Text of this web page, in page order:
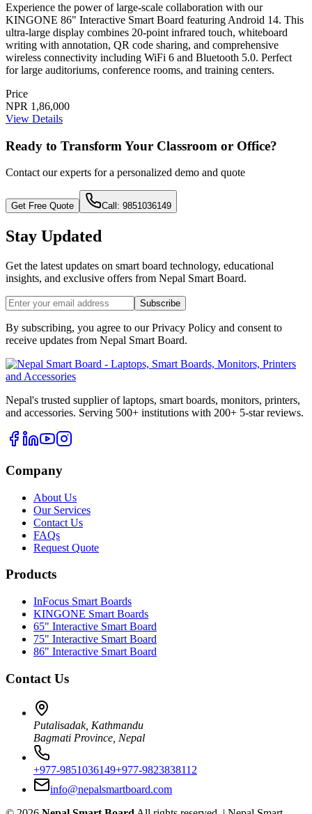
Experience the power of large-scale collaboration with our
KINGONE 86" Interactive Smart Board featuring Android 14. This
ultra-large display combines 20-point infrared touch, whiteboard
writing with annotation, QR code sharing, and comprehensive
wireless connectivity including WiFi 6 and Bluetooth 5.0. Perfect
for large auditoriums, conference rooms, and training centers.
Price
NPR 1,86,000
View Details
Ready to Transform Your Classroom or Office?
Contact our experts for a personalized demo and quote
Get Free Quote Call: 9851036149
Stay Updated
Get the latest updates on smart board technology, educational
insights, and exclusive offers from Nepal Smart Board.
Subscribe
By subscribing, you agree to our Privacy Policy and consent to
receive updates from Nepal Smart Board.
Nepal's trusted supplier of laptops, smart boards, monitors, printers,
and accessories. Serving 500+ institutions with 200+ 5-star reviews.
Company
About Us
Our Services
Contact Us
FAQs
Request Quote
Products
InFocus Smart Boards
KINGONE Smart Boards
65" Interactive Smart Board
75" Interactive Smart Board
86" Interactive Smart Board
Contact Us
Putalisadak, Kathmandu
Bagmati Province, Nepal
+977-9851036149+977-9823838112
info@nepalsmartboard.com